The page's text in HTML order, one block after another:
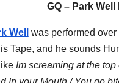
GQ – Park
Well was performed
Tape, and he sounds
Im screaming at the